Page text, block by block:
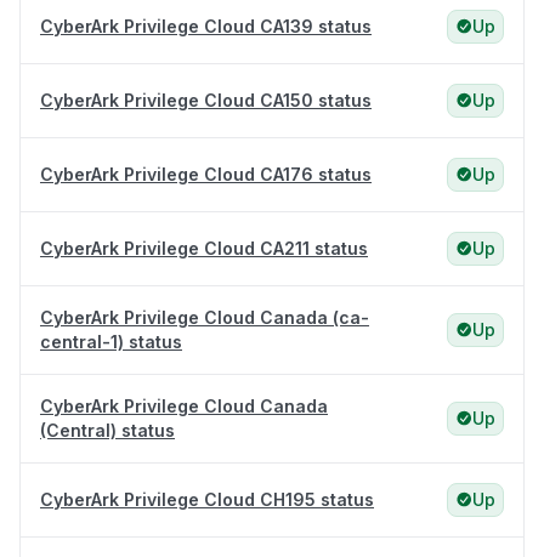
CyberArk Privilege Cloud CA139 status Up
CyberArk Privilege Cloud CA150 status Up
CyberArk Privilege Cloud CA176 status Up
CyberArk Privilege Cloud CA211 status Up
CyberArk Privilege Cloud Canada (ca-
central-1) status
Up
CyberArk Privilege Cloud Canada
(Central) status
Up
CyberArk Privilege Cloud CH195 status Up